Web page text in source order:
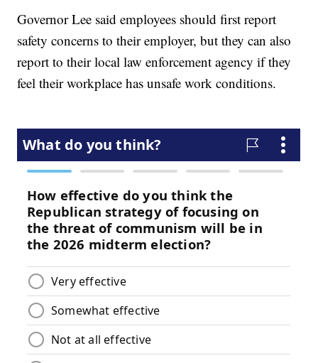
Governor Lee said employees should first report
safety concerns to their employer, but they can also
report to their local law enforcement agency if they
feel their workplace has unsafe work conditions.